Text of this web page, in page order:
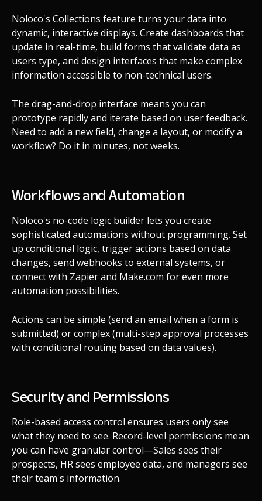
Noloco's Collections feature turns your data into
dynamic, interactive displays. Create dashboards that
update in real-time, build forms that validate data as
users type, and design interfaces that make complex
information accessible to non-technical users.
The drag-and-drop interface means you can
prototype rapidly and iterate based on user feedback.
Need to add a new field, change a layout, or modify a
workflow? Do it in minutes, not weeks.
Workflows and Automation
Noloco's no-code logic builder lets you create
sophisticated automations without programming. Set
up conditional logic, trigger actions based on data
changes, send webhooks to external systems, or
connect with Zapier and Make.com for even more
automation possibilities.
Actions can be simple (send an email when a form is
submitted) or complex (multi-step approval processes
with conditional routing based on data values).
Security and Permissions
Role-based access control ensures users only see
what they need to see. Record-level permissions mean
you can have granular control—Sales sees their
prospects, HR sees employee data, and managers see
their team's information.